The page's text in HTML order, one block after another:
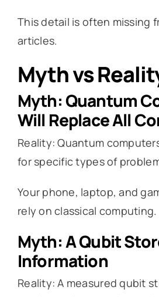
This detail is often missing
articles.
Myth vs
Myth: Quantum
Will Replace All
Reality: Quantum
for specific types of
Your phone, laptop, and
rely on classical computing.
Myth: A Qubit
Information
Reality: A measured qubit